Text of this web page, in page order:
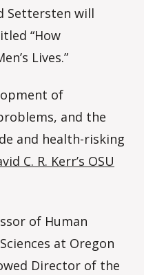
Settersten will
“How
Lives.”
of
and the
and health-risking
C. R. Kerr’s OSU
of Human
at Oregon
Director of the